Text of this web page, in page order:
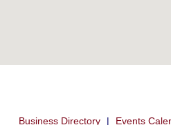
Business Directory | Events